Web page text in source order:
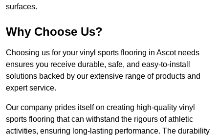
surfaces.
Why Choose Us?
Choosing us for your vinyl sports flooring in Ascot needs
ensures you receive durable, safe, and easy-to-install
solutions backed by our extensive range of products and
expert service.
Our company prides itself on creating high-quality vinyl
sports flooring that can withstand the rigours of athletic
activities, ensuring long-lasting performance. The durability